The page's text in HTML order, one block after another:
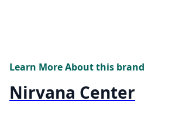
Learn More About this brand
Nirvana Center